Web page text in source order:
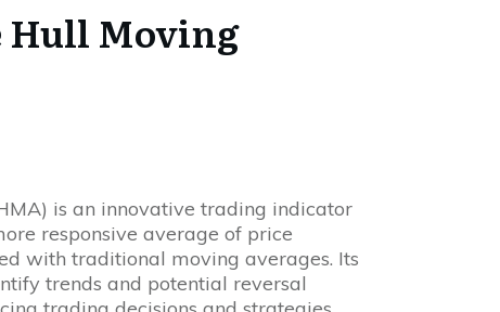
Hull Moving
is an innovative trading indicator
responsive average of price
with traditional moving averages. Its
trends and potential reversal